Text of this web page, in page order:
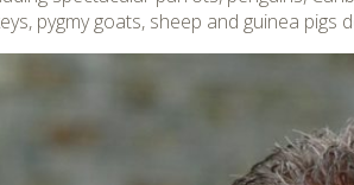
pygmy goats, sheep and guinea pigs